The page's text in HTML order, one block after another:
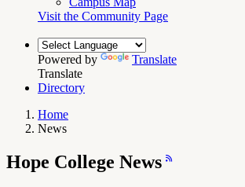
Visit the Community Page
Powered by
Translate
Translate
Directory
Breadcrumb
Navigation
Home
News
Hope College News